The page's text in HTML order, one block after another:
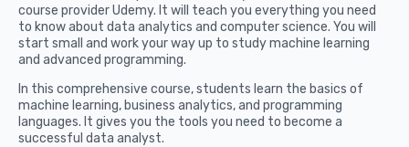
course provider Udemy. It will teach you everything you need
to know about data analytics and computer science. You will
start small and work your way up to study machine learning
and advanced programming.
In this comprehensive course, students learn the basics of
machine learning, business analytics, and programming
languages. It gives you the tools you need to become a
successful data analyst.